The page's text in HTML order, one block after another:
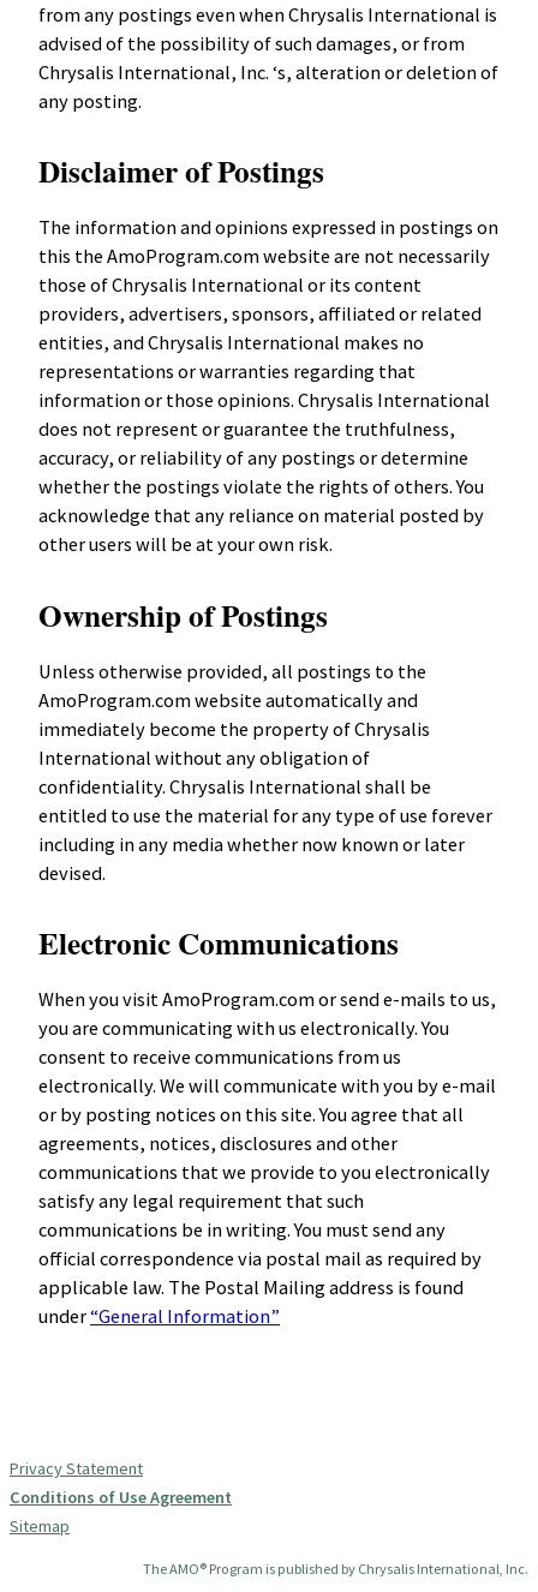
from any postings even when Chrysalis International is
advised of the possibility of such damages, or from
Chrysalis International, Inc. ‘s, alteration or deletion of
any posting.
Disclaimer of Postings
The information and opinions expressed in postings on
this the AmoProgram.com website are not necessarily
those of Chrysalis International or its content
providers, advertisers, sponsors, affiliated or related
entities, and Chrysalis International makes no
representations or warranties regarding that
information or those opinions. Chrysalis International
does not represent or guarantee the truthfulness,
accuracy, or reliability of any postings or determine
whether the postings violate the rights of others. You
acknowledge that any reliance on material posted by
other users will be at your own risk.
Ownership of Postings
Unless otherwise provided, all postings to the
AmoProgram.com website automatically and
immediately become the property of Chrysalis
International without any obligation of
confidentiality. Chrysalis International shall be
entitled to use the material for any type of use forever
including in any media whether now known or later
devised.
Electronic Communications
When you visit AmoProgram.com or send e-mails to us,
you are communicating with us electronically. You
consent to receive communications from us
electronically. We will communicate with you by e-mail
or by posting notices on this site. You agree that all
agreements, notices, disclosures and other
communications that we provide to you electronically
satisfy any legal requirement that such
communications be in writing. You must send any
official correspondence via postal mail as required by
applicable law. The Postal Mailing address is found
under“General Information”
Privacy Statement
Conditions of Use Agreement
Sitemap
The AMO® Program is published by Chrysalis International, Inc.